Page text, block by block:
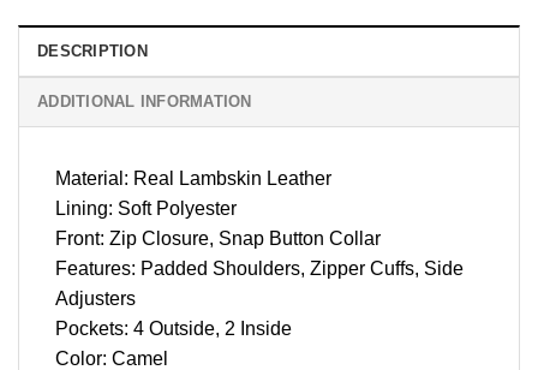
DESCRIPTION
ADDITIONAL INFORMATION
Material: Real Lambskin Leather
Lining: Soft Polyester
Front: Zip Closure, Snap Button Collar
Features: Padded Shoulders, Zipper Cuffs, Side
Adjusters
Pockets: 4 Outside, 2 Inside
Color: Camel